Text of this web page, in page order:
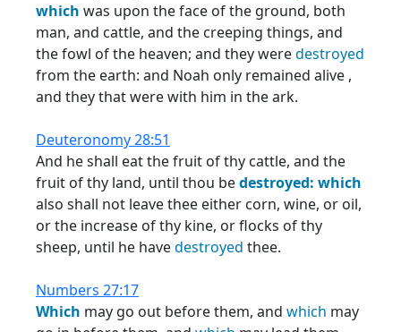
which was upon the face of the ground, both
man, and cattle, and the creeping things, and
the fowl of the heaven; and they weredestroyed
from the earth: and Noah only remained alive ,
and they that were with him in the ark.
Deuteronomy 28:51
And he shall eat the fruit of thy cattle, and the
fruit of thy land, until thou bedestroyed: which
also shall not leave thee either corn, wine, or oil,
or the increase of thy kine, or flocks of thy
sheep, until he havedestroyed thee.
Numbers 27:17
Which may go out before them, and which may